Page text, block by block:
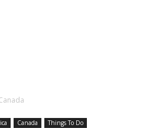
Canada Things To Do